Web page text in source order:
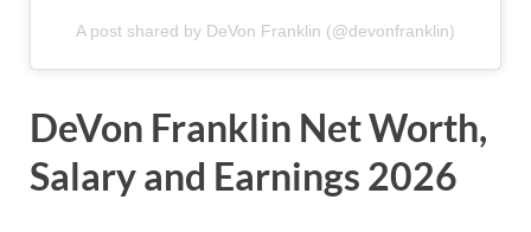
A post shared by DeVon Franklin (@devonfranklin)
DeVon Franklin Net Worth,
Salary and Earnings 2026